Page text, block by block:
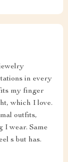
in every
my finger
which I love.
outfits,
I wear. Same
s but has.